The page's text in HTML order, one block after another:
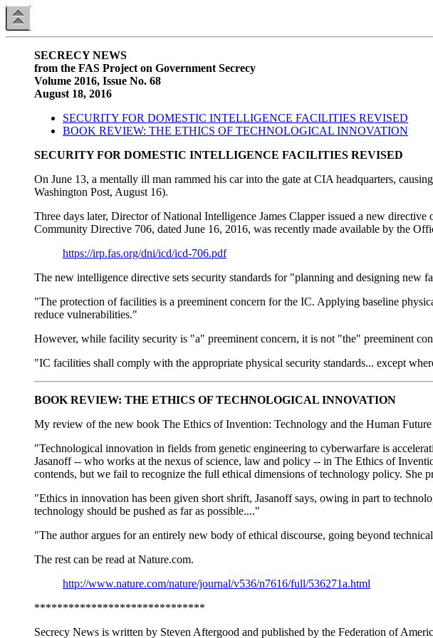
SECRECY NEWS
from the FAS Project on Government Secrecy
Volume 2016, Issue No. 68
August 18, 2016
SECURITY FOR DOMESTIC INTELLIGENCE FACILITIES REVISED
BOOK REVIEW: THE ETHICS OF TECHNOLOGICAL INNOVATION
SECURITY FOR DOMESTIC INTELLIGENCE FACILITIES REVISED
On June 13, a mentally ill man rammed his car into the gate at CIA headquarters,
Washington Post, August 16).
Three days later, Director of National Intelligence James Clapper issued a new
Community Directive 706, dated June 16, 2016, was recently made available by the
https://irp.fas.org/dni/icd/icd-706.pdf
The new intelligence directive sets security standards for "planning and designing new
"The protection of facilities is a preeminent concern for the IC. Applying baseline
reduce vulnerabilities."
However, while facility security is "a" preeminent concern, it is not "the" preeminent
"IC facilities shall comply with the appropriate physical security standards... except
BOOK REVIEW: THE ETHICS OF TECHNOLOGICAL INNOVATION
My review of the new book The Ethics of Invention: Technology and the Human
"Technological innovation in fields from genetic engineering to cyberwarfare is
Jasanoff -- who works at the nexus of science, law and policy -- in The Ethics of
contends, but we fail to recognize the full ethical dimensions of technology policy. She
"Ethics in innovation has been given short shrift, Jasanoff says, owing in part to
technology should be pushed as far as possible...."
"The author argues for an entirely new body of ethical discourse, going beyond
The rest can be read at Nature.com.
http://www.nature.com/nature/journal/v536/n7616/full/536271a.html
******************************
Secrecy News is written by Steven Aftergood and published by the Federation of